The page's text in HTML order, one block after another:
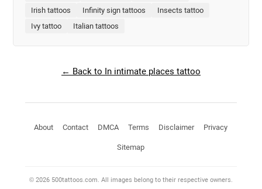
Irish tattoos
Infinity sign tattoos
Insects tattoo
Ivy tattoo
Italian tattoos
← Back to In intimate places tattoo
About Contact DMCA Terms Disclaimer Privacy
Sitemap
© 2026 500tattoos.com. All images belong to their respective owners.